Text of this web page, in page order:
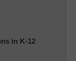
in K-12